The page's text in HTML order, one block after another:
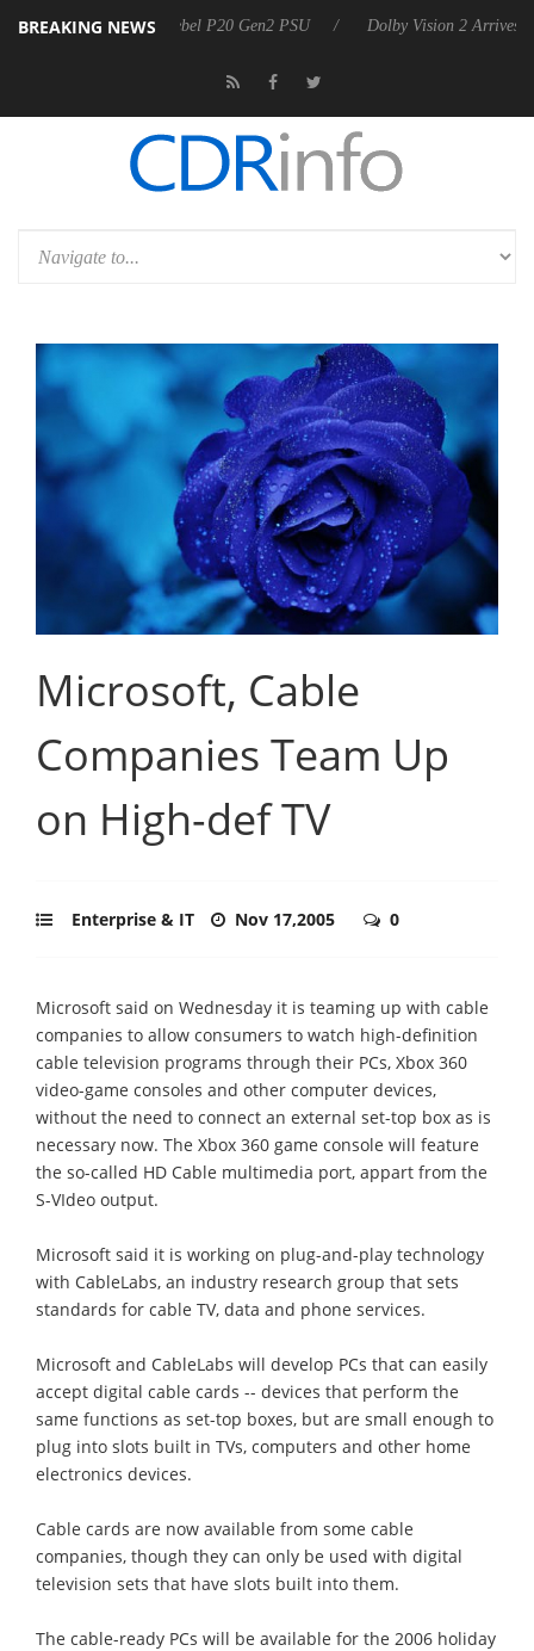
BREAKING NEWS
announces Rebel P20 Gen2 PSU Dolby Vision 2 Arrives, Bringing
Microsoft, Cable
Companies Team Up
on High-def TV
Enterprise & IT Nov 17,2005 0
Microsoft said on Wednesday it is teaming up with cable
companies to allow consumers to watch high-definition
cable television programs through their PCs, Xbox 360
video-game consoles and other computer devices,
without the need to connect an external set-top box as is
necessary now. The Xbox 360 game console will feature
the so-called HD Cable multimedia port, appart from the
S-VIdeo output.
Microsoft said it is working on plug-and-play technology
with CableLabs, an industry research group that sets
standards for cable TV, data and phone services.
Microsoft and CableLabs will develop PCs that can easily
accept digital cable cards -- devices that perform the
same functions as set-top boxes, but are small enough to
plug into slots built in TVs, computers and other home
electronics devices.
Cable cards are now available from some cable
companies, though they can only be used with digital
television sets that have slots built into them.
The cable-ready PCs will be available for the 2006 holiday